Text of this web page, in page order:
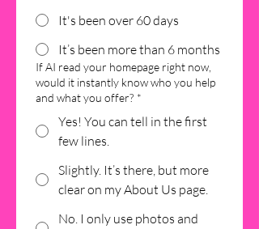
It's been over 60 days
It’s been more than 6 months
If AI read your homepage right now,
would it instantly know who you help
and what you offer? *
Yes! You can tell in the first
few lines.
Slightly. It’s there, but more
clear on my About Us page.
No. I only use photos and